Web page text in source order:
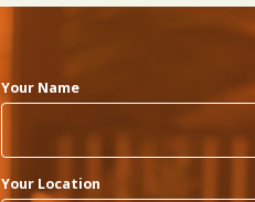
Your Name
Your Location